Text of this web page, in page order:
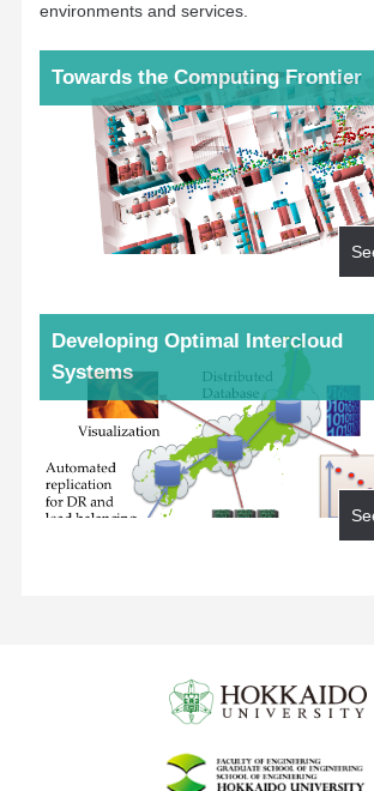
environments and services.
Towards the Computing Frontier
Developing Optimal Intercloud
Systems